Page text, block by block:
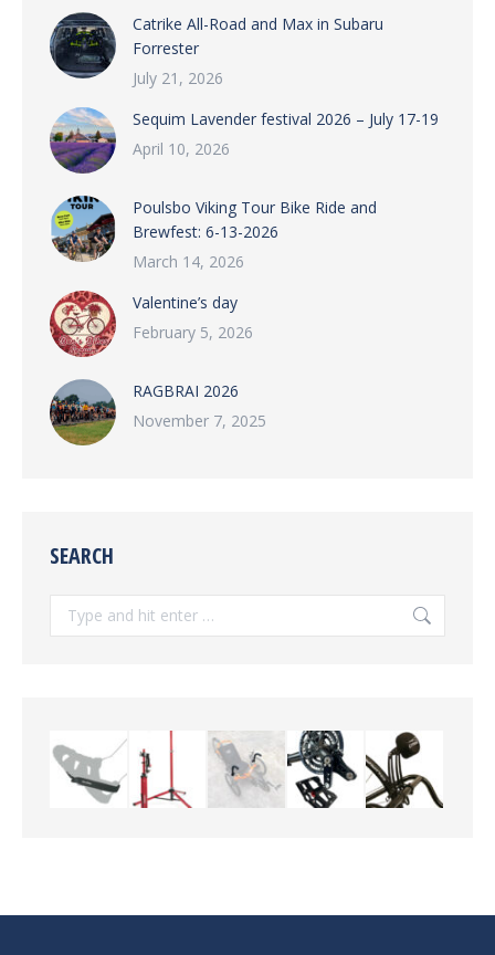
Catrike All-Road and Max in Subaru
Forrester
July 21, 2026
Sequim Lavender festival 2026 – July 17-19
April 10, 2026
Poulsbo Viking Tour Bike Ride and
Brewfest: 6-13-2026
March 14, 2026
Valentine’s day
February 5, 2026
RAGBRAI 2026
November 7, 2025
SEARCH
Search: